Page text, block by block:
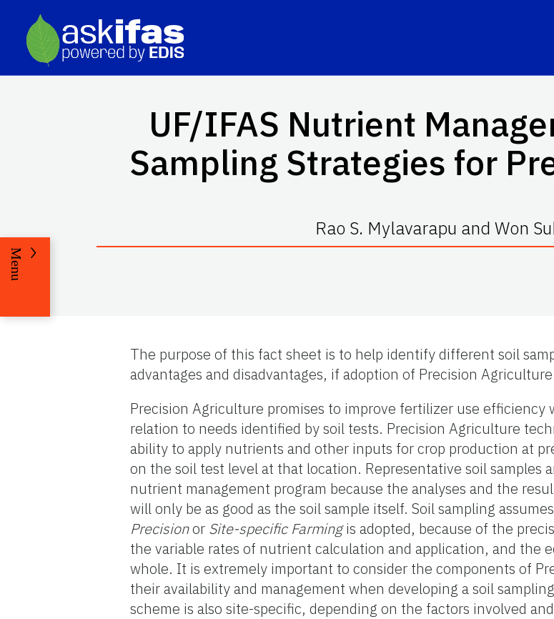
UF/IFAS Nutrient
Sampling Strategies for
Rao S. Mylavarapu and Won
Menu
The purpose of this fact sheet is to help identify different soil
advantages and disadvantages, if adoption of Precision
Precision Agriculture promises to improve fertilizer use efficiency
relation to needs identified by soil tests. Precision Agriculture
ability to apply nutrients and other inputs for crop production at
on the soil test level at that location. Representative soil samples
nutrient management program because the analyses and the
will only be as good as the soil sample itself. Soil sampling
Precisionor Site-specific Farmingis adopted, because of the
the variable rates of nutrient calculation and application, and the
whole. It is extremely important to consider the components of
their availability and management when developing a soil
scheme is also site-specific, depending on the factors involved